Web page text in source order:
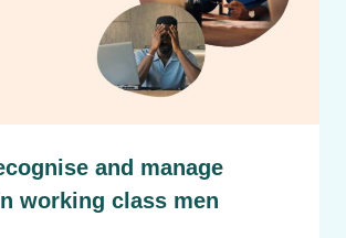
and manage
working class men